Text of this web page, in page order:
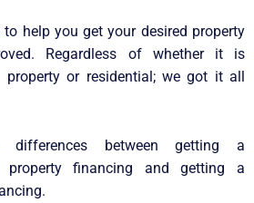
to help you get your desired property
Regardless of whether it is
or residential; we got it all
differences between getting a
property financing and getting a